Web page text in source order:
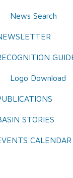
News Search
Logo Download
STORIES
CALENDAR